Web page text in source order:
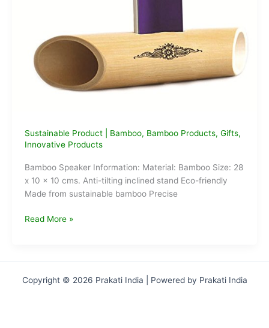
Sustainable Product| Bamboo, Bamboo Products, Gifts,
Innovative Products
Bamboo Speaker Information: Material: Bamboo Size: 28
x 10 x 10 cms. Anti-tilting inclined stand Eco-friendly
Made from sustainable bamboo Precise
Electricity
Read More »
Copyright © 2026 Prakati India | Powered by Prakati India